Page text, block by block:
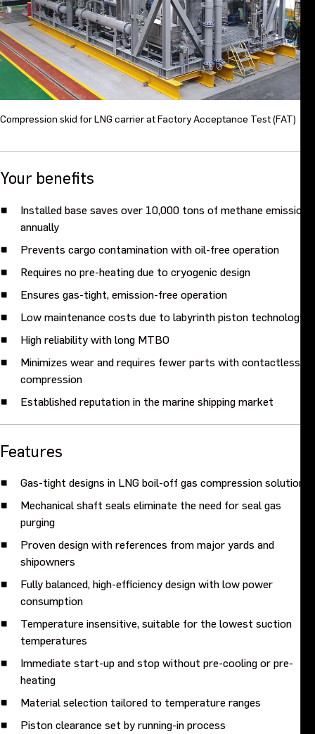
Compression skid for LNG carrier at Factory Acceptance Test (FAT)
Your benefits
Installed base saves over 10,000 tons of methane emissions
annually
Prevents cargo contamination with oil-free operation
Requires no pre-heating due to cryogenic design
Ensures gas-tight, emission-free operation
Low maintenance costs due to labyrinth piston technology
High reliability with long MTBO
Minimizes wear and requires fewer parts with contactless
compression
Established reputation in the marine shipping market
Features
Gas-tight designs in LNG boil-off gas compression solutions
Mechanical shaft seals eliminate the need for seal gas
purging
Proven design with references from major yards and
shipowners
Fully balanced, high-efficiency design with low power
consumption
Temperature insensitive, suitable for the lowest suction
temperatures
Immediate start-up and stop without pre-cooling or pre-
heating
Material selection tailored to temperature ranges
Piston clearance set by running-in process